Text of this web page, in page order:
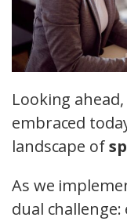
Looking
embraced
landscape of
As we
dual